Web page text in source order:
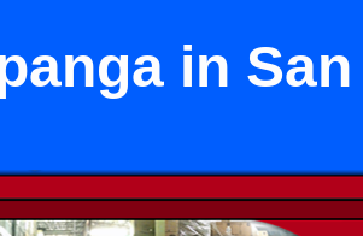
in San